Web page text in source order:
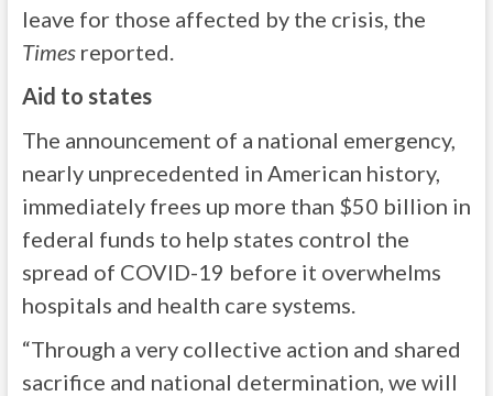
leave for those affected by the crisis, the
Timesreported.
Aid to states
The announcement of a national emergency,
nearly unprecedented in American history,
immediately frees up more than $50 billion in
federal funds to help states control the
spread of COVID-19 before it overwhelms
hospitals and health care systems.
“Through a very collective action and shared
sacrifice and national determination, we will